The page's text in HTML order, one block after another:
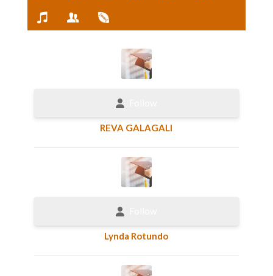
REVA GALAGALI
Lynda Rotundo